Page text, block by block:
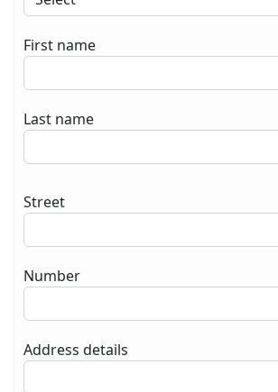
First name
Last name
Street
Number
Address details